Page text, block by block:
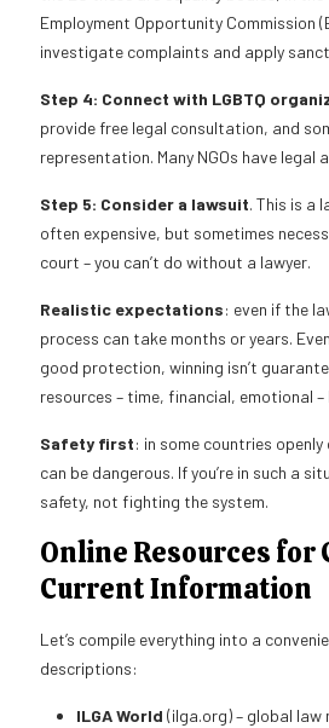
Employment Opportunity Commission
investigate complaints and apply
Step 4: Connect with LGBTQ
provide free legal consultation, and
representation. Many NGOs have legal
Step 5: Consider a lawsuit. This is a
often expensive, but sometimes
court – you can’t do without a lawyer.
Realistic expectations: even if the
process can take months or years.
good protection, winning isn’t
resources – time, financial, emotional
Safety first: in some countries
can be dangerous. If you’re in such a
safety, not fighting the system.
Online Resources for
Current Information
Let’s compile everything into a
descriptions:
ILGA World (ilga.org) – global law